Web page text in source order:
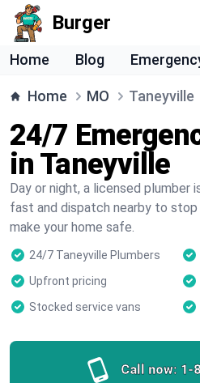
Burger
Home Blog
Home MO Taneyville
24/7
in Taneyville
Day or night, a licensed plumber
fast and dispatch nearby to stop
make your home safe.
24/7 Taneyville Plumbers
Upfront pricing
Stocked service vans
Call now: 1-